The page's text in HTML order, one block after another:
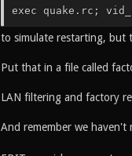
exec quake.rc;
to simulate restarting, but
Put that in a file called
LAN filtering and factory
And remember we haven't